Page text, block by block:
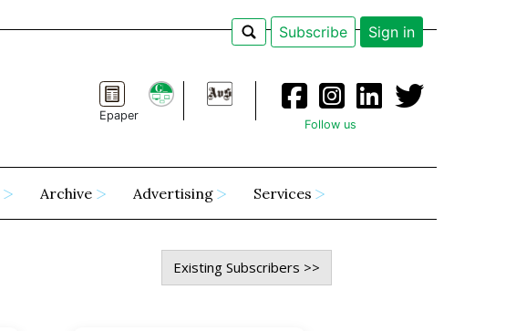
Subscribe Sign in
Epaper
Follow us
Archive Advertising Services